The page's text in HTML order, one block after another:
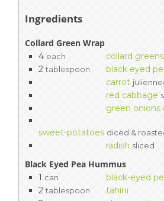
Ingredients
Collard Green Wrap
4 each collard greens
2 tablespoon
black eyed
carrot
red cabbage
green onions
sweet-potatoes diced &
radish sliced
Black Eyed Pea Hummus
1 can
black-eyed
2 tablespoon
tahini